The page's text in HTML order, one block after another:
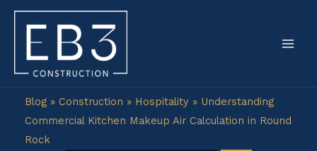
Skip
content
Blog» Construction » Hospitality» Understanding
Commercial Kitchen Makeup Air Calculation in Round
Rock